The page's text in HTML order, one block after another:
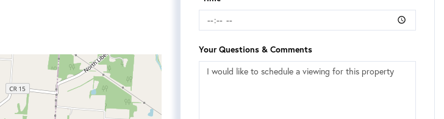
Your Questions & Comments